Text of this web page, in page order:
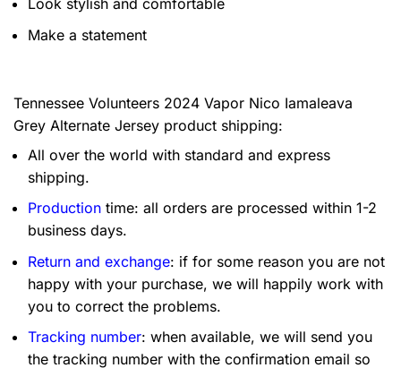
Look stylish and comfortable
Make a statement
Tennessee Volunteers 2024 Vapor Nico Iamaleava
Grey Alternate Jersey product shipping:
All over the world with standard and express
shipping.
Production time: all orders are processed within 1-2
business days.
Return and exchange: if for some reason you are not
happy with your purchase, we will happily work with
you to correct the problems.
Tracking number: when available, we will send you
the tracking number with the confirmation email so